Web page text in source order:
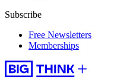
Subscribe
Free Newsletters
Memberships